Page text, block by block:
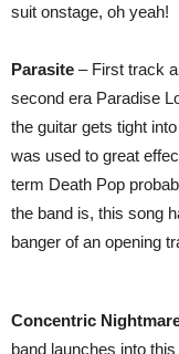
suit onstage, oh yeah!
Parasite – First track
second era Paradise
the guitar gets tight
was used to great
term Death Pop
the band is, this song
banger of an opening
Concentric
band launches into